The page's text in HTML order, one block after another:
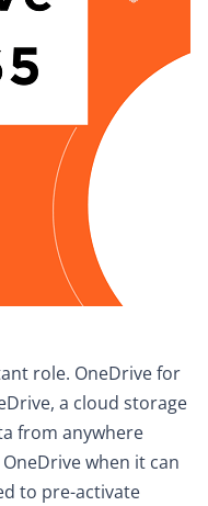
role. OneDrive for
a cloud storage
from anywhere
when it can
to pre-activate